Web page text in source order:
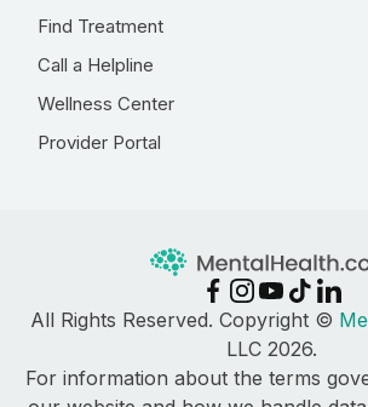
Find Treatment
Call a Helpline
Wellness Center
Provider Portal
All Rights Reserved. Copyright ©
LLC 2026.
For information about the terms